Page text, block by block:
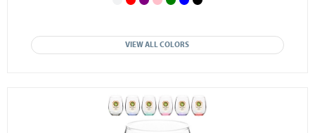
VIEW ALL COLORS